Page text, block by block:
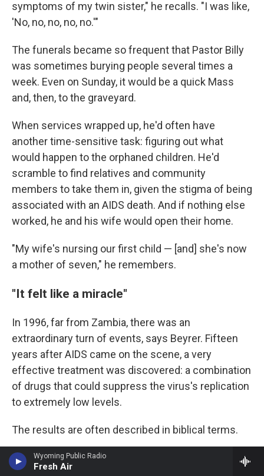
Wyoming Public Radio
Fresh Air
symptoms of my twin sister," he recalls. "I was like,
'No, no, no, no, no.'"
The funerals became so frequent that Pastor Billy
was sometimes burying people several times a
week. Even on Sunday, it would be a quick Mass
and, then, to the graveyard.
When services wrapped up, he'd often have
another time-sensitive task: figuring out what
would happen to the orphaned children. He'd
scramble to find relatives and community
members to take them in, given the stigma of being
associated with an AIDS death. And if nothing else
worked, he and his wife would open their home.
"My wife's nursing our first child — [and] she's now
a mother of seven," he remembers.
"It felt like a miracle"
In 1996, far from Zambia, there was an
extraordinary turn of events, says Beyrer. Fifteen
years after AIDS came on the scene, a very
effective treatment was discovered: a combination
of drugs that could suppress the virus's replication
to extremely low levels.
The results are often described in biblical terms.
"People who are on their deathbeds, wasting away
with diarrhea and thrush and fevers, would get on